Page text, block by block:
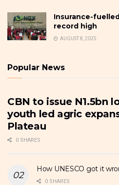
Insurance-
record high
AUGUST 8, 2025
Popular News
CBN to issue N1.5bn
youth led agric
Plateau
0 SHARES
How UNESCO got it
0 SHARES